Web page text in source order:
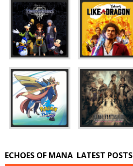
ECHOES OF MANA LATEST POSTS